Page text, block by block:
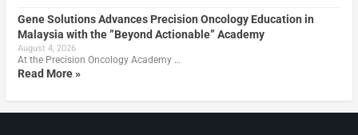
Gene Solutions Advances Precision Oncology Education in
Malaysia with the ”Beyond Actionable” Academy
August 4, 2026
At the Precision Oncology Academy …
Read More »